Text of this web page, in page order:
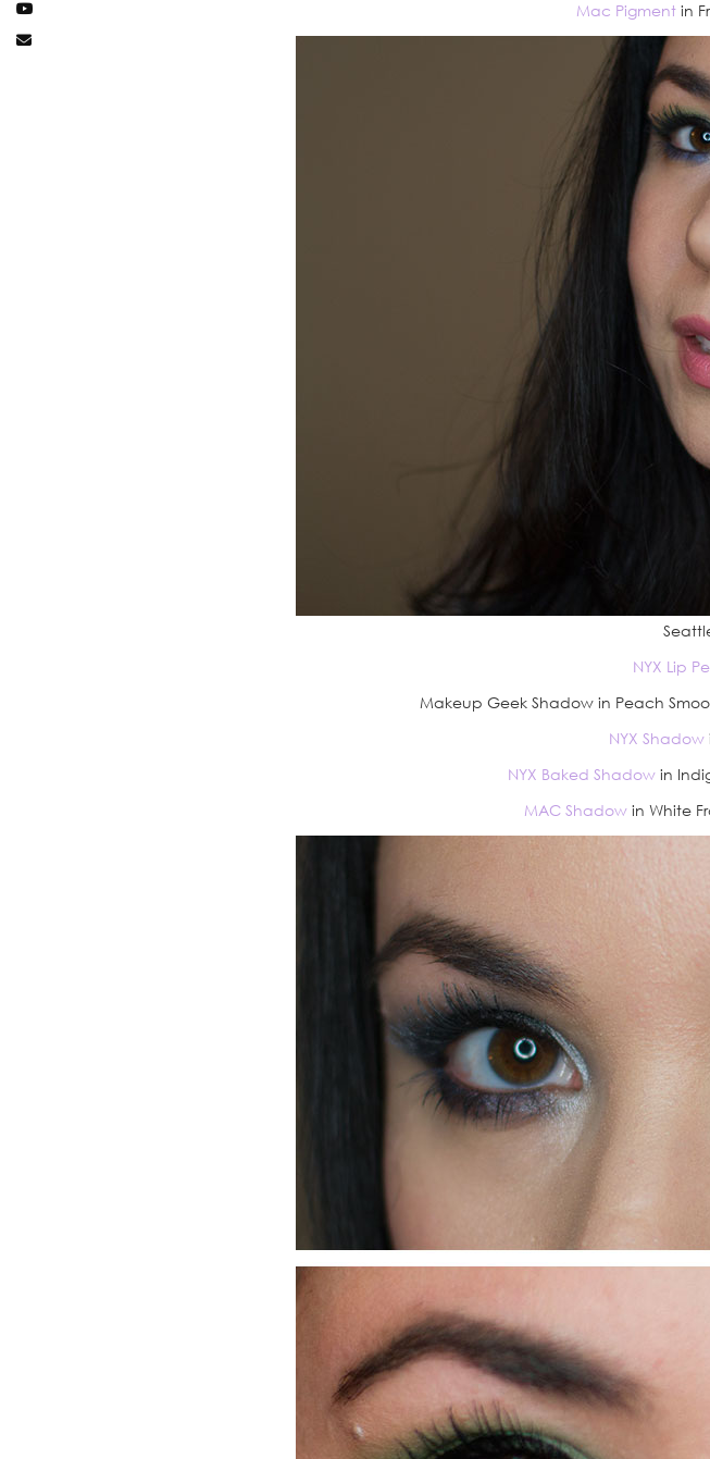
Mac Pigment in
NYX Lip
Makeup Geek Shadow in Peach
NYX Shadow
NYX Baked Shadowin
MAC Shadowin White